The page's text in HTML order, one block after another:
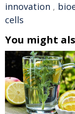
innovation ,
cells
You might